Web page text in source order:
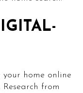
home online
from